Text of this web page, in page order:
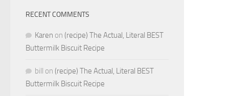
RECENT COMMENTS
Karen on (recipe) The Actual, Literal BEST
Buttermilk Biscuit Recipe
bill on (recipe) The Actual, Literal BEST
Buttermilk Biscuit Recipe